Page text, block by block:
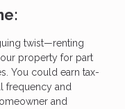
twist—renting
property for part
You could earn tax-
frequency and
and